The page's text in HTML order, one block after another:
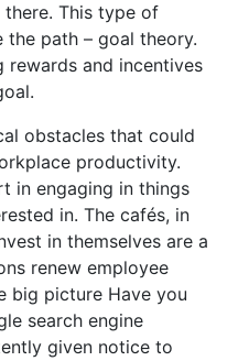
there. This type of
the path – goal theory.
rewards and incentives
obstacles that could
productivity.
in engaging in things
in. The cafés, in
in themselves are a
renew employee
big picture Have you
search engine
given notice to